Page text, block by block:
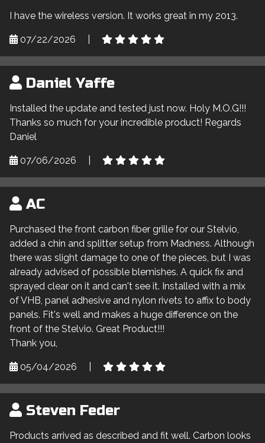
I have the wireless version. It works great in my 2013.
07/22/2026
Daniel Yaffe
Installed the update and tested just now. Holy M.O.G!!!
Thanks so much for your incredible product! Regards
Daniel
07/06/2026
AC
Purchased the front carbon fiber grille for our Stelvio,
added a chin and splitter setup from Madness. Although
there was slight damage to one of the pieces, but I was
already advised of possible blemishes. A quick fix and
sprayed clear on it and can't see it. Installed with a mix
of VHB, panel adhesive and nylon rivets to affix to body
panels. Fit's well and makes a huge difference on the
front of the Stelvio. Great Product!!!
Thank you,
05/04/2026
Steven Feder
Products arrived as described and fit well. Carbon looks